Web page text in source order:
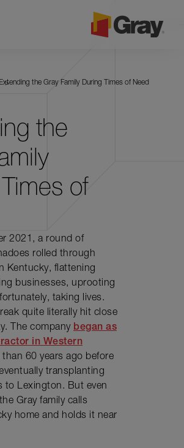
Extending the Gray Family During Times of Need
the
of
2021, a round of
rolled through
Kentucky, flattening
businesses, uprooting
taking lives.
quite literally hit close
The company began as
in Western
than 60 years ago before
transplanting
to Lexington. But even
Gray family calls
home and holds it near